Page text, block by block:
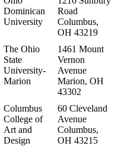
Dominican
University
Road
Columbus,
OH 43219
The Ohio
State
University-
Marion
1461 Mount
Vernon
Avenue
Marion, OH
43302
Columbus
College of
Art and
Design
60 Cleveland
Avenue
Columbus,
OH 43215